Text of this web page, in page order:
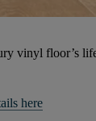
vinyl floor’s
here